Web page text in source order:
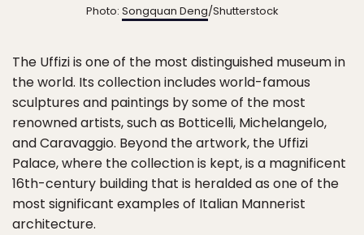
Photo: Songquan Deng/Shutterstock
The Uffizi is one of the most distinguished museum in
the world. Its collection includes world-famous
sculptures and paintings by some of the most
renowned artists, such as Botticelli, Michelangelo,
and Caravaggio. Beyond the artwork, the Uffizi
Palace, where the collection is kept, is a magnificent
16th-century building that is heralded as one of the
most significant examples of Italian Mannerist
architecture.